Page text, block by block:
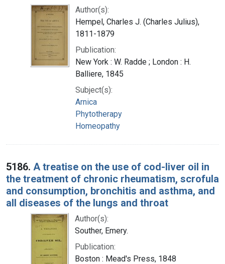
Author(s):
Hempel, Charles J. (Charles Julius),
1811-1879
Publication:
New York : W. Radde ; London : H.
Balliere, 1845
Subject(s):
Arnica
Phytotherapy
Homeopathy
5186. A treatise on the use of cod-liver oil in
the treatment of chronic rheumatism, scrofula
and consumption, bronchitis and asthma, and
all diseases of the lungs and throat
Author(s):
Souther, Emery.
Publication:
Boston : Mead's Press, 1848